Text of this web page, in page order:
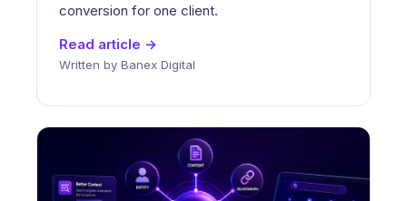
conversion for one client.
Read article →
Written by Banex Digital